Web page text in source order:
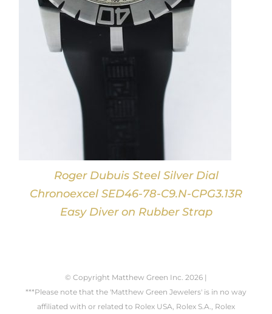
Roger Dubuis Steel Silver Dial
Chronoexcel SED46-78-C9.N-CPG3.13R
Easy Diver on Rubber Strap
© Copyright Matthew Green Inc. 2026 |
***Please note that the 'Matthew Green Jewelers' is in no way
affiliated with or related to Rolex USA, Rolex S.A., Rolex